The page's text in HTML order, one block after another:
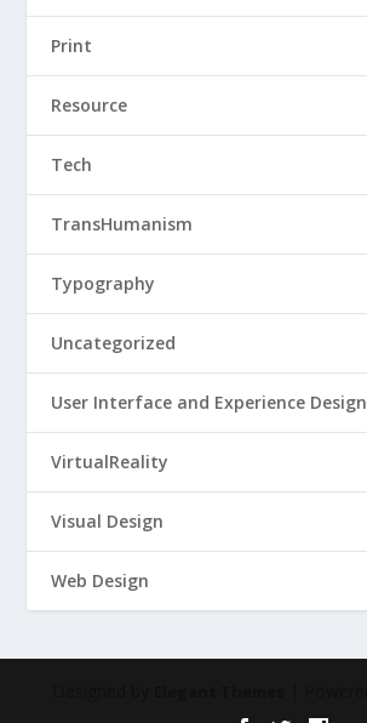
Print
Resource
Tech
TransHumanism
Typography
Uncategorized
User Interface and Experience Design
VirtualReality
Visual Design
Web Design